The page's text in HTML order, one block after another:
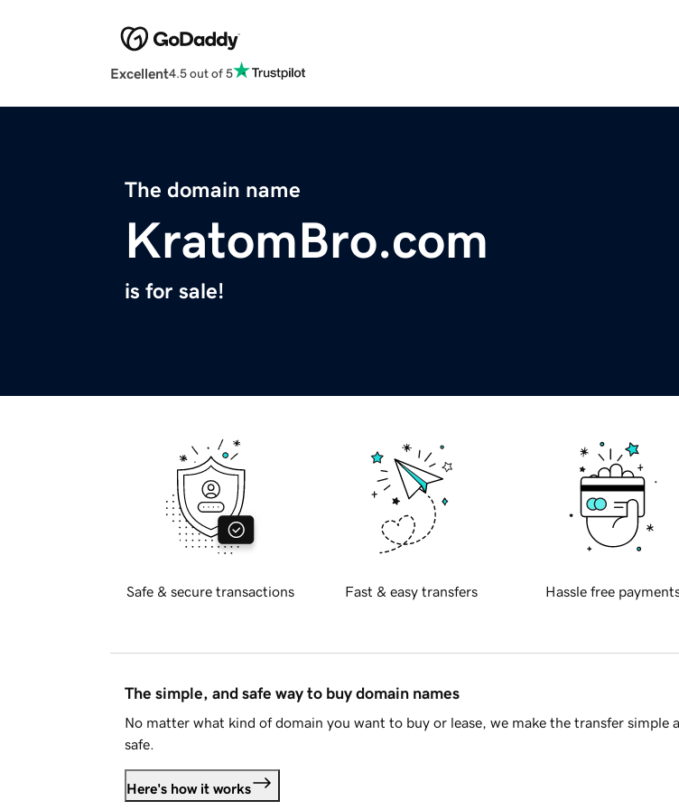
Excellent4.5 out of 5
The domain name
KratomBro.com
is for sale!
Safe & secure transactions Fast & easy transfers Hassle free
The simple, and safe way to buy domain names
No matter what kind of domain you want to buy or lease, we make the transfer simple
safe.
Here's how it works